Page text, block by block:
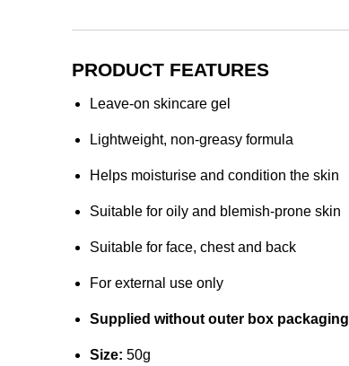
PRODUCT FEATURES
Leave-on skincare gel
Lightweight, non-greasy formula
Helps moisturise and condition the skin
Suitable for oily and blemish-prone skin
Suitable for face, chest and back
For external use only
Supplied without outer box packaging
Size: 50g